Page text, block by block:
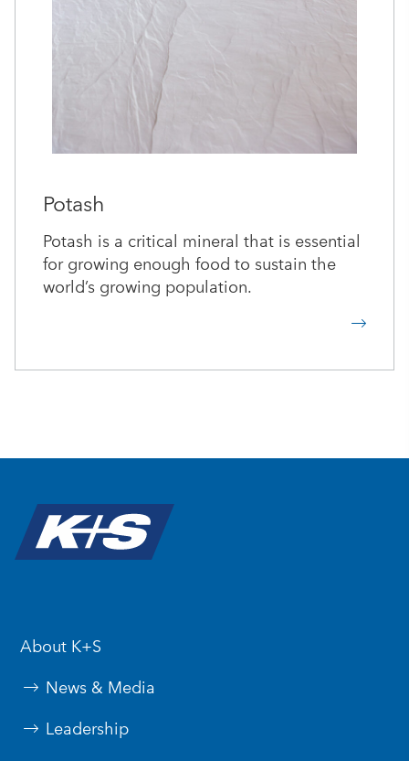
Potash
Potash is a critical mineral that is essential
for growing enough food to sustain the
world’s growing population.
About K+S
News & Media
Leadership